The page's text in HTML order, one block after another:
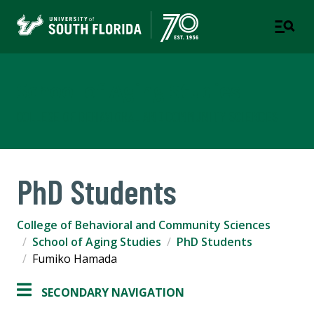
PhD Students
College of Behavioral and Community Sciences
School of Aging Studies
PhD Students
Fumiko Hamada
SECONDARY NAVIGATION